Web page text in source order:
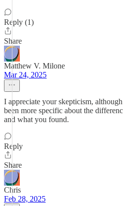
Reply (1)
Share
Matthew V. Milone
Mar 24, 2025
I appreciate your skepticism,
been more specific about the
and what you found.
Reply
Share
Chris
Feb 28, 2025